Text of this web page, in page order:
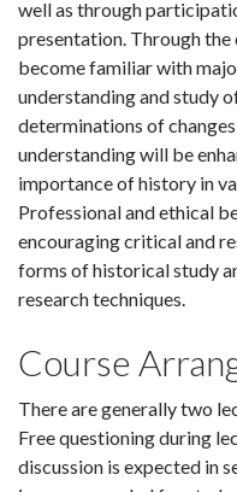
well as through
presentation. Through
become familiar with
understanding and study
determinations of
understanding will be
importance of history in
Professional and ethical
encouraging critical and
forms of historical study
research techniques.
Course
There are generally two
Free questioning during
discussion is expected in